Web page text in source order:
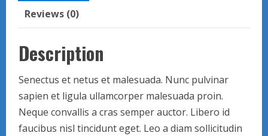
Reviews (0)
Description
Senectus et netus et malesuada. Nunc pulvinar
sapien et ligula ullamcorper malesuada proin.
Neque convallis a cras semper auctor. Libero id
faucibus nisl tincidunt eget. Leo a diam sollicitudin